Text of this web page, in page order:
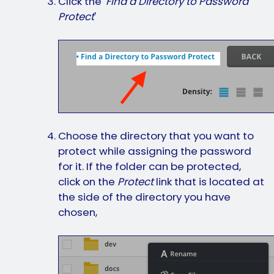
Protect'
Choose the directory that you want to
protect while assigning the password
for it. If the folder can be protected,
click on the Protectlink that is located at
the side of the directory you have
chosen,